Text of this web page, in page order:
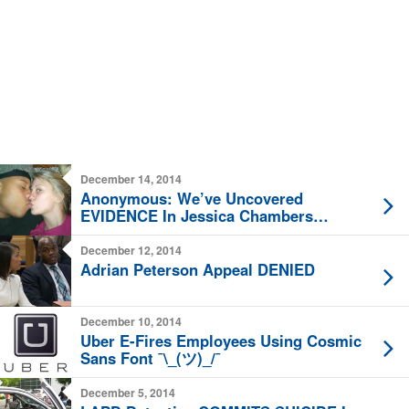
December 14, 2014
Anonymous: We’ve Uncovered
EVIDENCE In Jessica Chambers
Murder Case
December 12, 2014
Adrian Peterson Appeal DENIED
December 10, 2014
Uber E-Fires Employees Using Cosmic
Sans Font ¯\_(ツ)_/¯
December 5, 2014